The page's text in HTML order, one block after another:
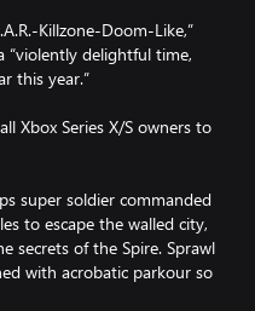
Killzone-Doom-Like,”
“violently delightful time,
this year.”
Xbox Series X/S owners to
super soldier commanded
to escape the walled city,
secrets of the Spire. Sprawl
with acrobatic parkour so